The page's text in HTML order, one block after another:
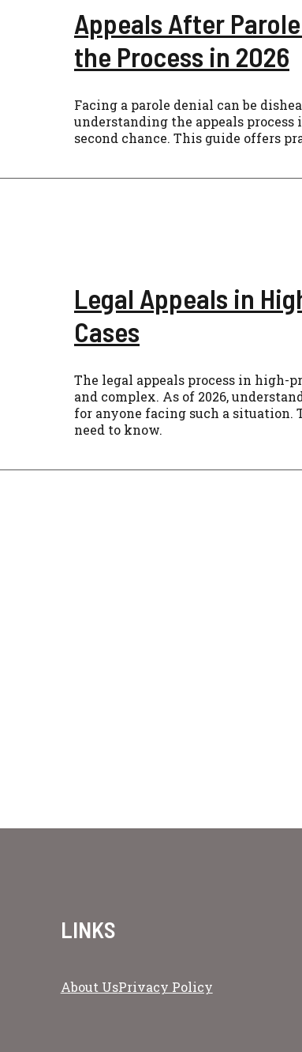
Appeals After
the Process in 2026
Facing a parole denial can be
understanding the appeals
second chance. This guide offers
Legal Appeals in
Cases
The legal appeals process in high-
and complex. As of 2026,
for anyone facing such a situation.
need to know.
LINKS
About UsPrivacy Policy